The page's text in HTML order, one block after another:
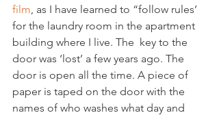
film, as I have learned to “follow rules’
for the laundry room in the apartment
building where I live. The  key to the
door was ‘lost’ a few years ago. The
door is open all the time. A piece of
paper is taped on the door with the
names of who washes what day and